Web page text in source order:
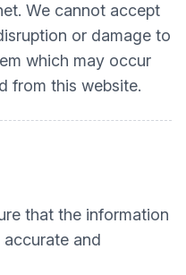
We cannot accept
or damage to
which may occur
from this website.
that the information
and